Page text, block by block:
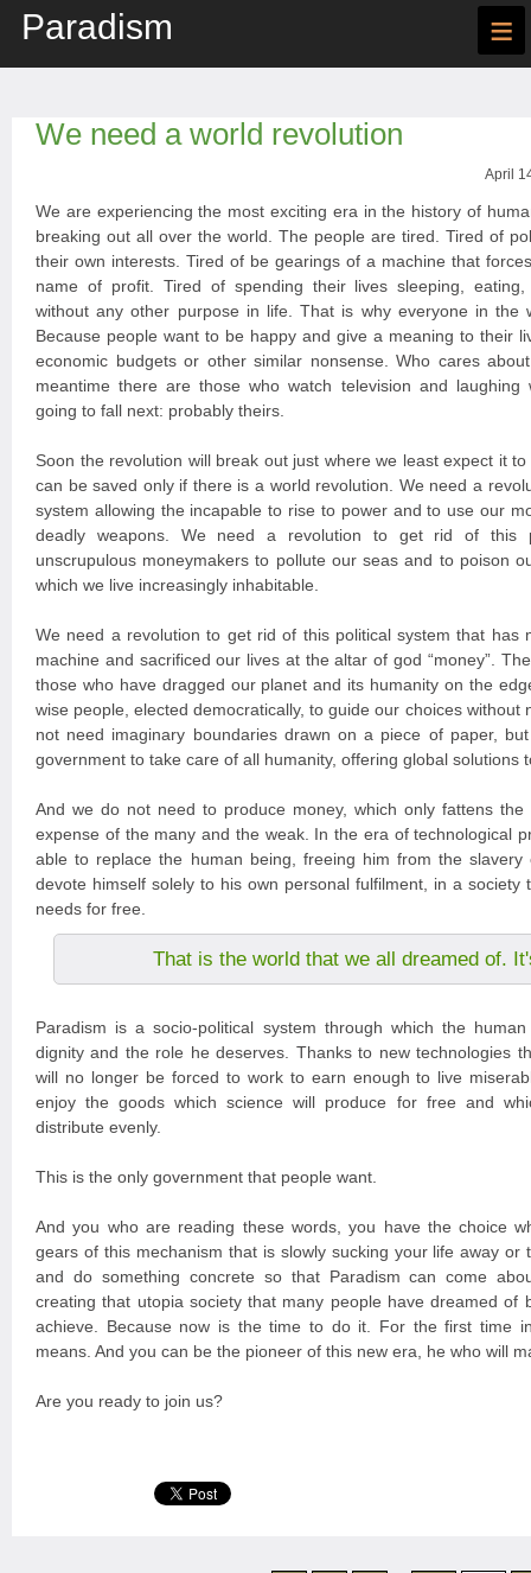
Paradism ≡
We need a world revolution
April
We are experiencing the most exciting era in the history of
breaking out all over the world. The people are tired. Tired of
their own interests. Tired of be gearings of a machine that
name of profit. Tired of spending their lives sleeping,
without any other purpose in life. That is why everyone in the
Because people want to be happy and give a meaning to their
economic budgets or other similar nonsense. Who cares
meantime there are those who watch television and laughing
going to fall next: probably theirs.
Soon the revolution will break out just where we least expect it
can be saved only if there is a world revolution. We need a
system allowing the incapable to rise to power and to use our
deadly weapons. We need a revolution to get rid of this
unscrupulous moneymakers to pollute our seas and to poison
which we live increasingly inhabitable.
We need a revolution to get rid of this political system that has
machine and sacrificed our lives at the altar of god “money”.
those who have dragged our planet and its humanity on the
wise people, elected democratically, to guide our choices without
not need imaginary boundaries drawn on a piece of paper,
government to take care of all humanity, offering global solutions
And we do not need to produce money, which only fattens
expense of the many and the weak. In the era of technological
able to replace the human being, freeing him from the
devote himself solely to his own personal fulfilment, in a society
needs for free.
That is the world that we all dreamed of.
Paradism is a socio-political system through which the
dignity and the role he deserves. Thanks to new technologies
will no longer be forced to work to earn enough to live
enjoy the goods which science will produce for free and
distribute evenly.
This is the only government that people want.
And you who are reading these words, you have the choice
gears of this mechanism that is slowly sucking your life away
and do something concrete so that Paradism can come
creating that utopia society that many people have dreamed of
achieve. Because now is the time to do it. For the first time
means. And you can be the pioneer of this new era, he who will
Are you ready to join us?